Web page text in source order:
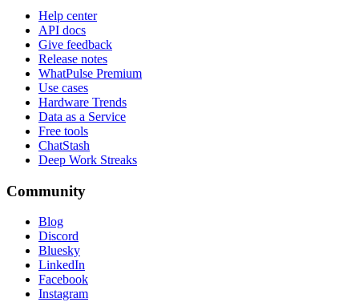
Help center
API docs
Give feedback
Release notes
WhatPulse Premium
Use cases
Hardware Trends
Data as a Service
Free tools
ChatStash
Deep Work Streaks
Community
Blog
Discord
Bluesky
LinkedIn
Facebook
Instagram